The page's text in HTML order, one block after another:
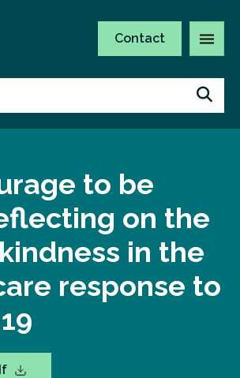
Contact
to be
on the
in the
response to